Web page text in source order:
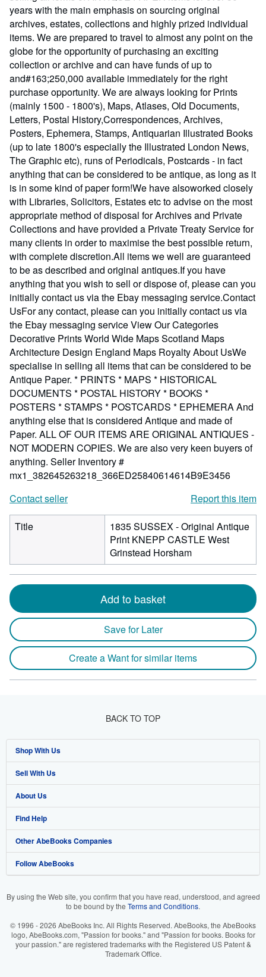
years with the main emphasis on sourcing original
archives, estates, collections and highly prized individual
items. We are prepared to travel to almost any point on the
globe for the opportunity of purchasing an exciting
collection or archive and can have funds of up to
and#163;250,000 available immediately for the right
purchase opportunity. We are always looking for Prints
(mainly 1500 - 1800's), Maps, Atlases, Old Documents,
Letters, Postal History,Correspondences, Archives,
Posters, Ephemera, Stamps, Antiquarian Illustrated Books
(up to late 1800's especially the Illustrated London News,
The Graphic etc), runs of Periodicals, Postcards - in fact
anything that can be considered to be antique, as long as it
is in some kind of paper form!We have alsoworked closely
with Libraries, Solicitors, Estates etc to advise on the most
appropriate method of disposal for Archives and Private
Collections and have provided a Private Treaty Service for
many clients in order to maximise the best possible return,
with complete discretion.All items we well are guaranteed
to be as described and original antiques.If you have
anything that you wish to sell or dispose of, please can you
initially contact us via the Ebay messaging service.Contact
UsFor any contact, please can you initially contact us via
the Ebay messaging service View Our Categories
Decorative Prints World Wide Maps Scotland Maps
Architecture Design England Maps Royalty About UsWe
specialise in selling all items that can be considered to be
Antique Paper. * PRINTS * MAPS * HISTORICAL
DOCUMENTS * POSTAL HISTORY * BOOKS *
POSTERS * STAMPS * POSTCARDS * EPHEMERA And
anything else that is considered Antique and made of
Paper. ALL OF OUR ITEMS ARE ORIGINAL ANTIQUES -
NOT MODERN COPIES. We are also very keen buyers of
anything. Seller Inventory #
mx1_382645263218_366ED25840614614B9E3456
Contact seller
Report this item
Title
1835 SUSSEX - Original Antique
Print KNEPP CASTLE West
Grinstead Horsham
Add to basket
Save for Later
Create a Want for similar items
BACK TO TOP
Shop With Us
Advanced Search
Browse Collections
My Account
My Orders
View Basket
Sell With Us
Start Selling
Join Our Affiliate Program
Book Buyback
Refer a seller
About Us
About AbeBooks
Media
Careers
Your Ads Privacy Choices
Find Help
Help
Customer Support
Other AbeBooks Companies
AbeBooks.co.uk
AbeBooks.it
Follow AbeBooks
By using the Web site, you confirm that you have read, understood, and agreed
to be bound by the Terms and Conditions.
© 1996 - 2026 AbeBooks Inc. All Rights Reserved. AbeBooks, the AbeBooks
logo, AbeBooks.com, "Passion for books." and "Passion for books. Books for
your passion." are registered trademarks with the Registered US Patent &
Trademark Office.